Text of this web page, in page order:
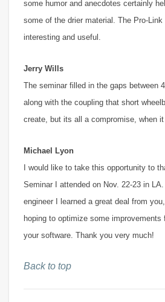
some humor and anecdotes certainly
some of the drier material. The Pro-
interesting and useful.
Jerry Wills
The seminar filled in the gaps between
along with the coupling that short
create, but its all a compromise, when
Michael Lyon
I would like to take this opportunity to
Seminar I attended on Nov. 22-23 in
engineer I learned a great deal from
hoping to optimize some
your software. Thank you very much!
Back to top